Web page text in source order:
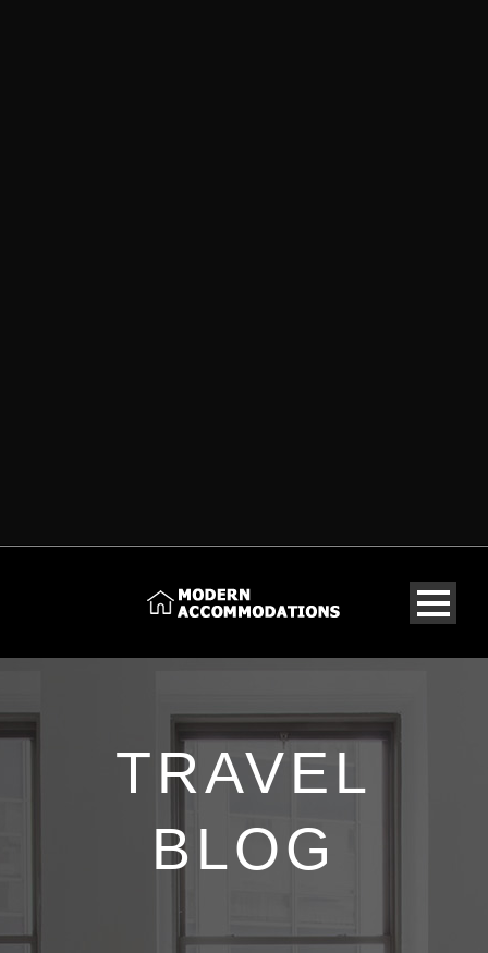
TRAVEL
BLOG